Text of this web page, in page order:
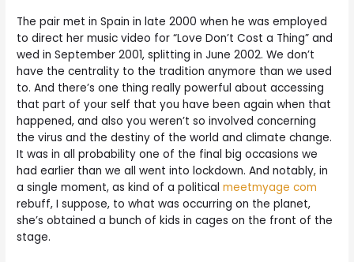
The pair met in Spain in late 2000 when he was employed
to direct her music video for “Love Don’t Cost a Thing” and
wed in September 2001, splitting in June 2002. We don’t
have the centrality to the tradition anymore than we used
to. And there’s one thing really powerful about accessing
that part of your self that you have been again when that
happened, and also you weren’t so involved concerning
the virus and the destiny of the world and climate change.
It was in all probability one of the final big occasions we
had earlier than we all went into lockdown. And notably, in
a single moment, as kind of a politicalmeetmyage com
rebuff, I suppose, to what was occurring on the planet,
she’s obtained a bunch of kids in cages on the front of the
stage.